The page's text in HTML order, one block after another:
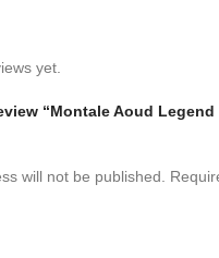
yet.
“Montale Aoud Legend
will not be published.